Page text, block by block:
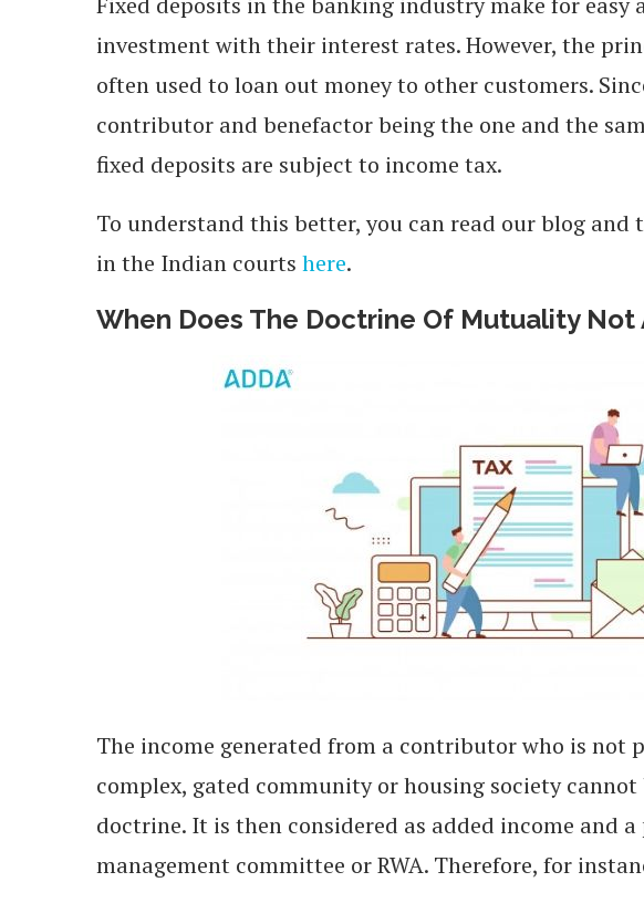
investment with their interest rates. However, the
often used to loan out money to other customers.
contributor and benefactor being the one and the
fixed deposits are subject to income tax.
To understand this better, you can read our blog and
in the Indian courts here.
When Does The Doctrine Of Mutuality Not
The income generated from a contributor who is not
complex, gated community or housing society
doctrine. It is then considered as added income and
management committee or RWA. Therefore, for